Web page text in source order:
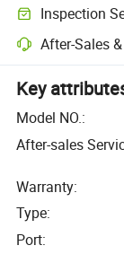
Inspection
After-Sales
Key
Model NO.:
After-sales
Warranty:
Type:
Port: